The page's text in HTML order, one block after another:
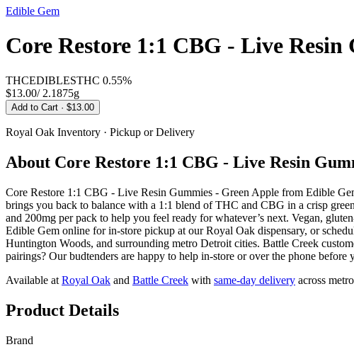
Edible Gem
Core Restore 1:1 CBG - Live
THCEDIBLESTHC 0.55%
$13.00/ 2.1875g
Add to Cart · $13.00
Royal Oak Inventory · Pickup or Delivery
About Core Restore 1:1 CBG - Live Resin
Core Restore 1:1 CBG - Live Resin Gummies - Green Apple from Edible
brings you back to balance with a 1:1 blend of THC and CBG in a crisp
and 200mg per pack to help you feel ready for whatever’s next. Vegan,
Edible Gem online for in-store pickup at our Royal Oak dispensary, or
Huntington Woods, and surrounding metro Detroit cities. Battle Creek
pairings? Our budtenders are happy to help in-store or over the phone before
Available at Royal Oak and Battle Creek with same-day delivery across
Product Details
Brand